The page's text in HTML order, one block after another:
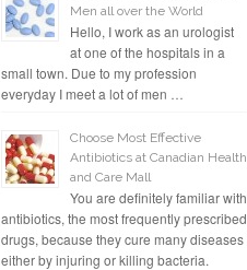
Men all over the World
Hello, I work as an urologist
at one of the hospitals in a
small town. Due to my profession
everyday I meet a lot of men …
Choose Most Effective
Antibiotics at Canadian Health
and Care Mall
You are definitely familiar with
antibiotics, the most frequently prescribed
drugs, because they cure many diseases
either by injuring or killing bacteria.